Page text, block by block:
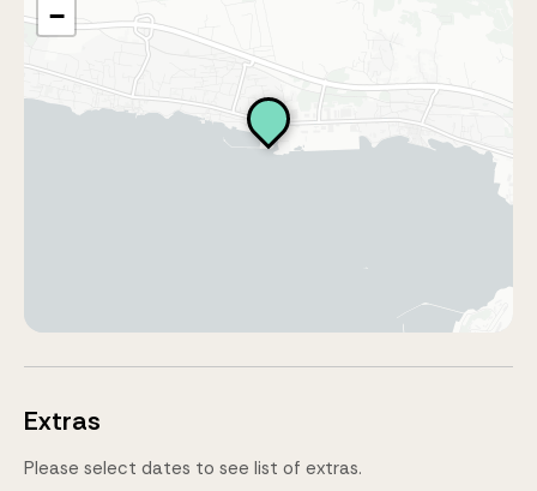
−
Extras
Please select dates to see list of extras.